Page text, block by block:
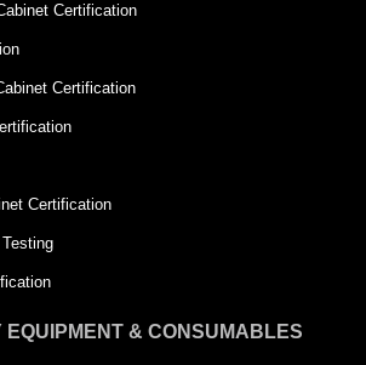
Certification
Certification
Certification
EQUIPMENT & CONSUMABLES